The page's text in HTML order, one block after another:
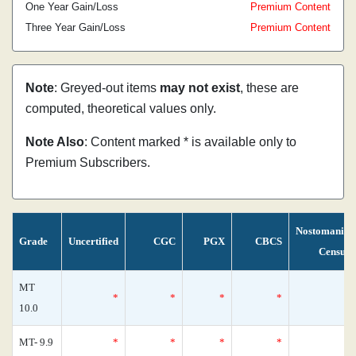
One Year Gain/Loss
Premium Content
Three Year Gain/Loss
Premium Content
Note: Greyed-out items may not exist, these are
computed, theoretical values only.
Note Also: Content marked * is available only to
Premium Subscribers.
Grade Uncertified CGC PGX CBCS
Nostomania
Census
MT
10.0
* * * *
MT- 9.9 * * * *